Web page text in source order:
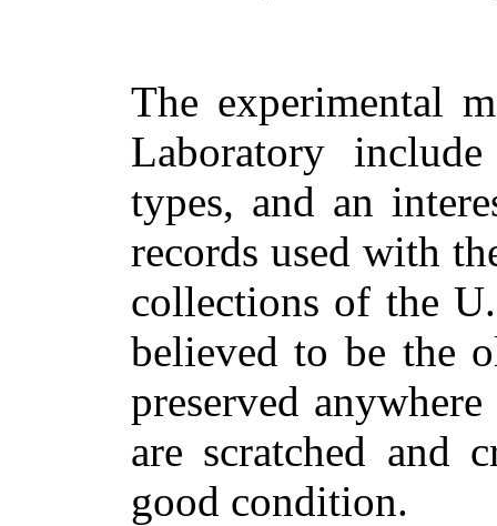
The experimental
Laboratory
types, and an
records used with
collections of the
believed to be the
preserved
are scratched and
good condition.